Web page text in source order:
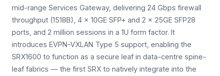
mid-range Services Gateway, delivering 24 Gbps firewall
throughput (1518B), 4 × 10GE SFP+ and 2 × 25GE SFP28
ports, and 2 million sessions in a 1U form factor. It
introduces EVPN-VXLAN Type 5 support, enabling the
SRX1600 to function as a secure leaf in data-centre spine-
leaf fabrics — the first SRX to natively integrate into the